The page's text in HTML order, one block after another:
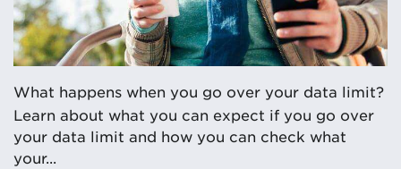
What happens when you go over your data limit?
Learn about what you can expect if you go over
your data limit and how you can check what
your...